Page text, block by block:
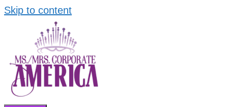
Skip to content